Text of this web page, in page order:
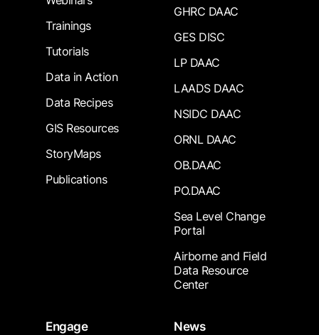
Trainings
Tutorials
Data in Action
Data Recipes
GIS Resources
StoryMaps
Publications
GHRC DAAC
GES DISC
LP DAAC
LAADS DAAC
NSIDC DAAC
ORNL DAAC
OB.DAAC
PO.DAAC
Sea Level Change
Portal
Airborne and Field
Data Resource
Center
Engage
News